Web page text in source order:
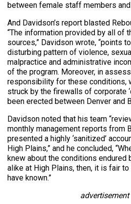
between female staff members
And Davidson’s report blasted
“The information provided by all of
sources,” Davidson wrote, “points
disturbing pattern of violence,
malpractice and administrative
of the program. Moreover, in
responsibility for these conditions,
struck by the firewalls of corporate
been erected between Denver and
Davidson noted that his team
monthly management reports from
presented a highly ‘sanitized’
High Plains,” and he concluded,
knew about the conditions
alike at High Plains, then, it is fair
have known.”
advertisement